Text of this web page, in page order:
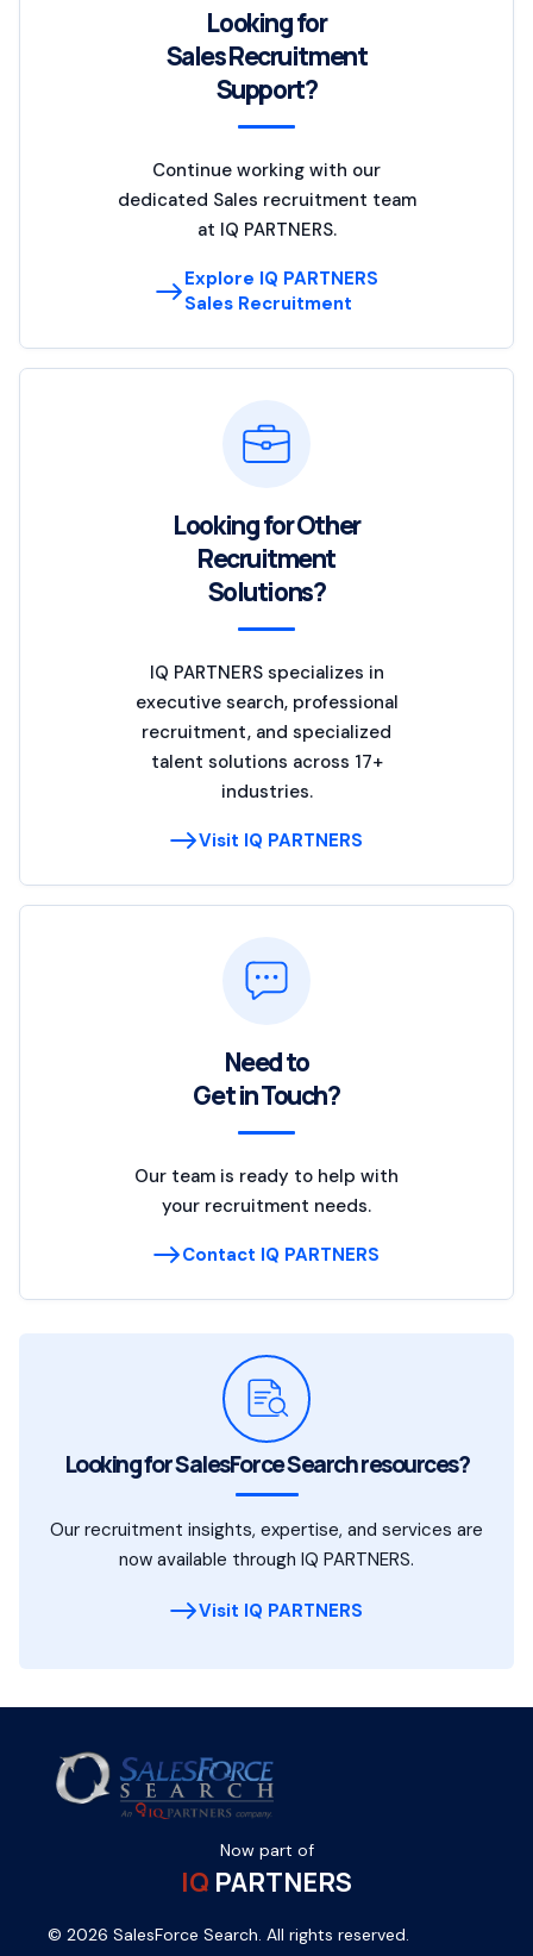
Looking for
Sales Recruitment
Support?
Continue working with our
dedicated Sales recruitment team
at IQ PARTNERS.
Explore IQ PARTNERS
Sales Recruitment
Looking for Other
Recruitment
Solutions?
IQ PARTNERS specializes in
executive search, professional
recruitment, and specialized
talent solutions across 17+
industries.
Visit IQ PARTNERS
Need to
Get in Touch?
Our team is ready to help with
your recruitment needs.
Contact IQ PARTNERS
Looking for SalesForce Search resources?
Our recruitment insights, expertise, and services are
now available through IQ PARTNERS.
Visit IQ PARTNERS
Now part of
IQ PARTNERS
© 2026 SalesForce Search. All rights reserved.